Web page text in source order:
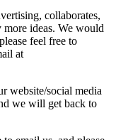
collaborates,
more ideas. We would
feel free to
at
website/social media
we will get back to